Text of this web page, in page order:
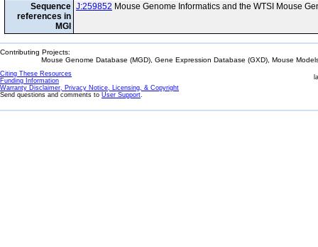
Sequence
references in
MGI
J:259852 Mouse Genome Informatics and the WTSI Mouse
Contributing Projects:
Mouse Genome Database (MGD), Gene Expression Database (GXD), Mouse
Citing These Resources
Funding Information
Warranty Disclaimer, Privacy Notice, Licensing, & Copyright
Send questions and comments to User Support.